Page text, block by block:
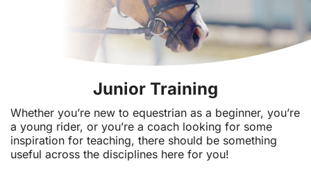
Junior Training
Whether you’re new to equestrian as a beginner, you’re
a young rider, or you’re a coach looking for some
inspiration for teaching, there should be something
useful across the disciplines here for you!